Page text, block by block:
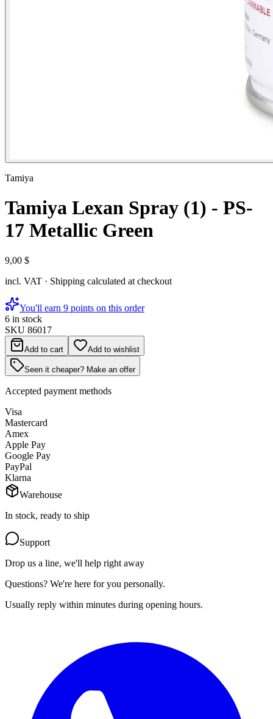
Tamiya
Tamiya Lexan Spray (1) - PS-
17 Metallic Green
9,00 $
incl. VAT · Shipping calculated at checkout
You'll earn 9 points on this order
6 in stock
SKU 86017
Add to cart Add to wishlist
Seen it cheaper? Make an offer
Accepted payment methods
Visa
Mastercard
Amex
Apple Pay
Google Pay
PayPal
Klarna
Warehouse
In stock, ready to ship
Support
Drop us a line, we'll help right away
Questions? We're here for you personally.
Usually reply within minutes during opening hours.